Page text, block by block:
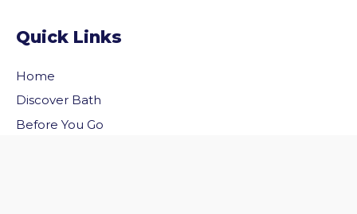
Quick Links
Home
Discover Bath
Before You Go
to the top of the page